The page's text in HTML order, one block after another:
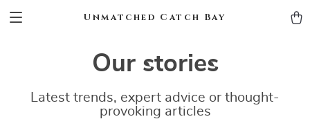
Unmatched Catch Bay
Our stories
Latest trends, expert advice or thought-
provoking articles